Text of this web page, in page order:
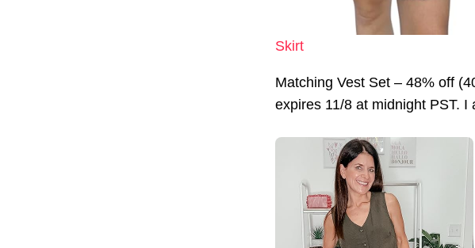
Skirt
Matching Vest Set – 48% off
expires 11/8 at midnight PST.